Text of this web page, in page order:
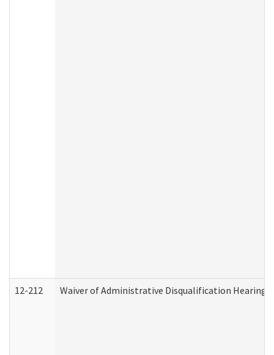
12-212 Waiver of Administrative Disqualification Hearing